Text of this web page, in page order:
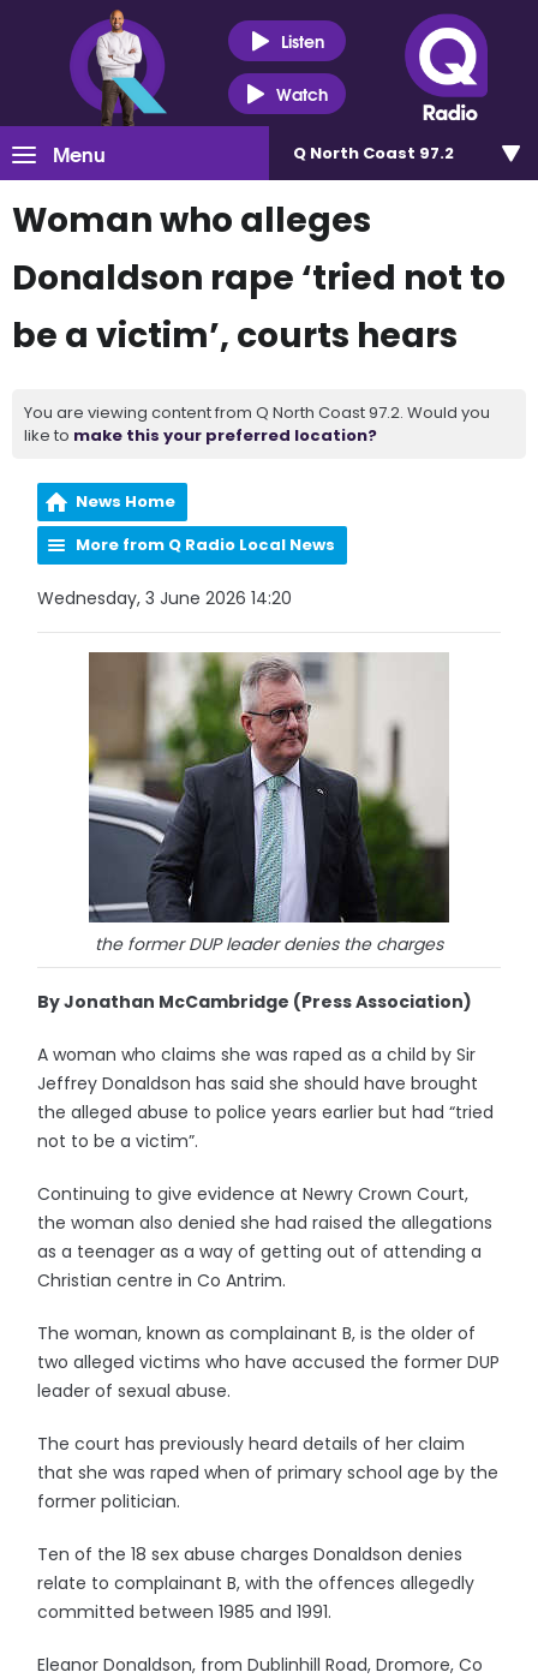
Listen
Watch
Menu Q North Coast 97.2
Woman who alleges
Donaldson rape ‘tried not to
be a victim’, courts hears
You are viewing content from Q North Coast 97.2. Would you
like to make this your preferred location?
News Home
More from Q Radio Local News
Wednesday, 3 June 2026 14:20
the former DUP leader denies the charges
By Jonathan McCambridge (Press Association)
A woman who claims she was raped as a child by Sir
Jeffrey Donaldson has said she should have brought
the alleged abuse to police years earlier but had “tried
not to be a victim”.
Continuing to give evidence at Newry Crown Court,
the woman also denied she had raised the allegations
as a teenager as a way of getting out of attending a
Christian centre in Co Antrim.
The woman, known as complainant B, is the older of
two alleged victims who have accused the former DUP
leader of sexual abuse.
The court has previously heard details of her claim
that she was raped when of primary school age by the
former politician.
Ten of the 18 sex abuse charges Donaldson denies
relate to complainant B, with the offences allegedly
committed between 1985 and 1991.
Eleanor Donaldson, from Dublinhill Road, Dromore, Co